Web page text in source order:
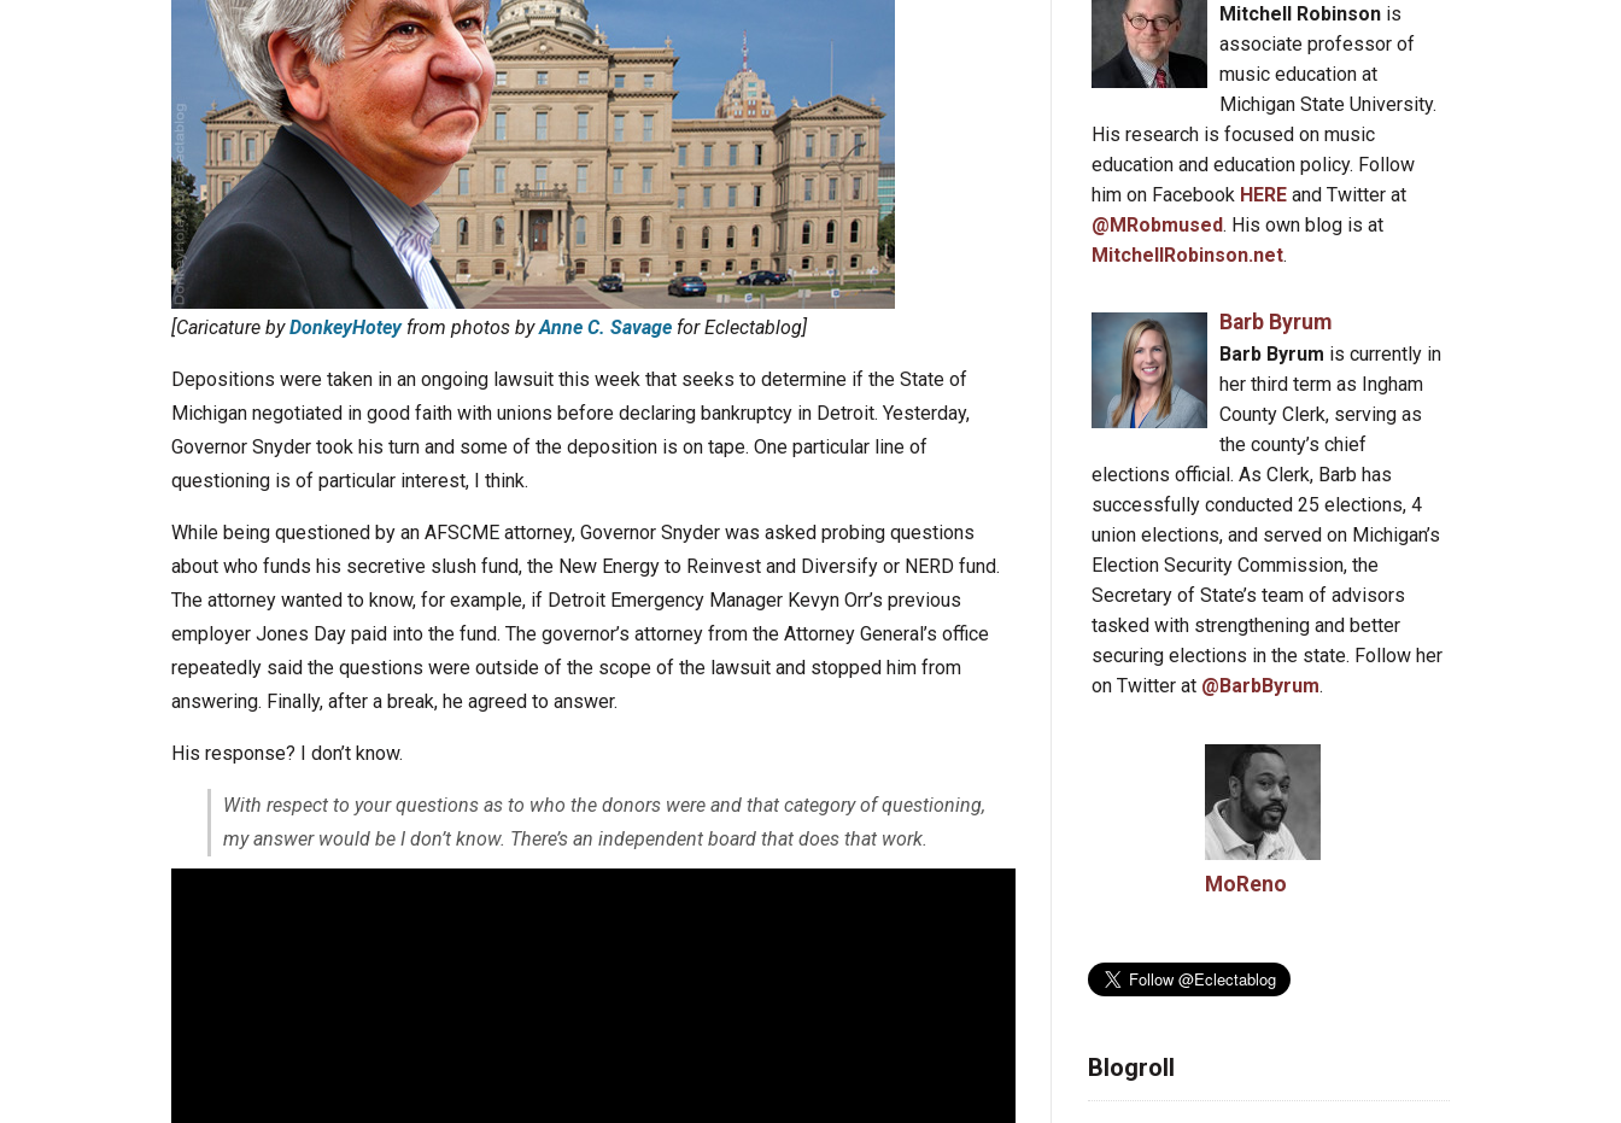
[Caricature byDonkeyHoteyfrom photos byAnne C. Savage for Eclectablog]
Depositions were taken in an ongoing lawsuit this week that seeks to determine if the State of
Michigan negotiated in good faith with unions before declaring bankruptcy in Detroit. Yesterday,
Governor Snyder took his turn and some of the deposition is on tape. One particular line of
questioning is of particular interest, I think.
While being questioned by an AFSCME attorney, Governor Snyder was asked probing questions
about who funds his secretive slush fund, the New Energy to Reinvest and Diversify or NERD fund.
The attorney wanted to know, for example, if Detroit Emergency Manager Kevyn Orr’s previous
employer Jones Day paid into the fund. The governor’s attorney from the Attorney General’s office
repeatedly said the questions were outside of the scope of the lawsuit and stopped him from
answering. Finally, after a break, he agreed to answer.
His response? I don’t know.
With respect to your questions as to who the donors were and that category of questioning,
my answer would be I don’t know. There’s an independent board that does that work.
Mitchell Robinsonis
associate professor of
music education at
Michigan State University.
His research is focused on music
education and education policy. Follow
him on Facebook HERE and Twitter at
@MRobmused. His own blog is at
MitchellRobinson.net.
Barb Byrum
Barb Byrum is currently in
her third term as Ingham
County Clerk, serving as
the county’s chief
elections official. As Clerk, Barb has
successfully conducted 25 elections, 4
union elections, and served on Michigan’s
Election Security Commission, the
Secretary of State’s team of advisors
tasked with strengthening and better
securing elections in the state. Follow her
on Twitter at @BarbByrum.
MoReno
Blogroll